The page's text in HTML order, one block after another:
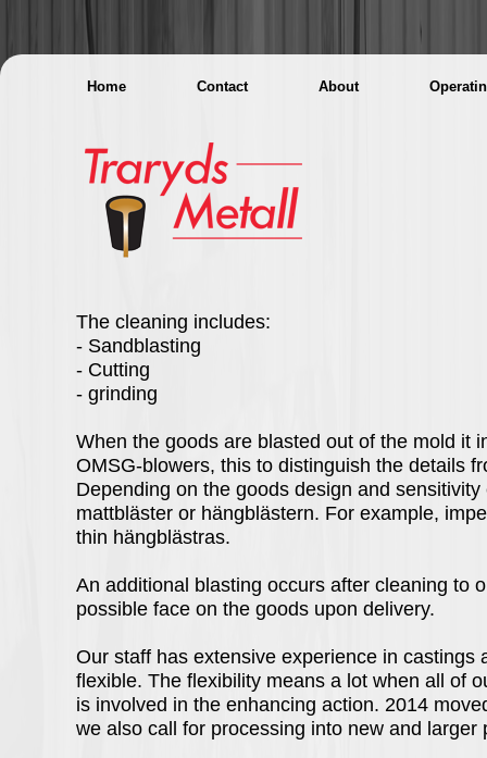
Home Contact About
The cleaning includes:
- Sandblasting
- Cutting
- grinding
When the goods are blasted out of the mold it
OMSG-blowers, this to distinguish the details
Depending on the goods design and sensitivity
mattbläster or hängblästern. For example,
thin hängblästras.
An additional blasting occurs after cleaning to
possible face on the goods upon delivery.
Our staff has extensive experience in castings
flexible. The flexibility means a lot when all of
is involved in the enhancing action. 2014
we also call for processing into new and larger